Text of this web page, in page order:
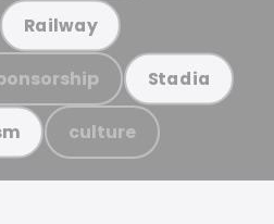
Railway
Stadia
culture